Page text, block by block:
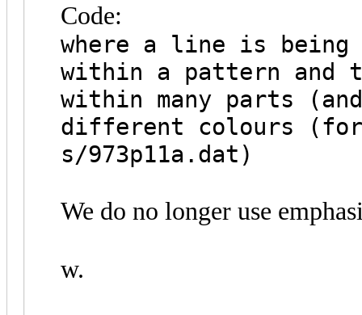
Code:
where a line is
within a pattern and
within many parts
different colours (for
s/973p11a.dat)
We do no longer use
w.